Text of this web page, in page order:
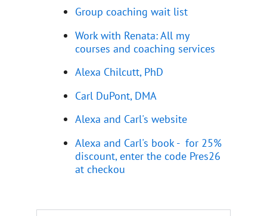
Group coaching wait list
Work with Renata: All my
courses and coaching services
Alexa Chilcutt, PhD
Carl DuPont, DMA
Alexa and Carl's website
Alexa and Carl's book - for 25%
discount, enter the code Pres26
at checkou